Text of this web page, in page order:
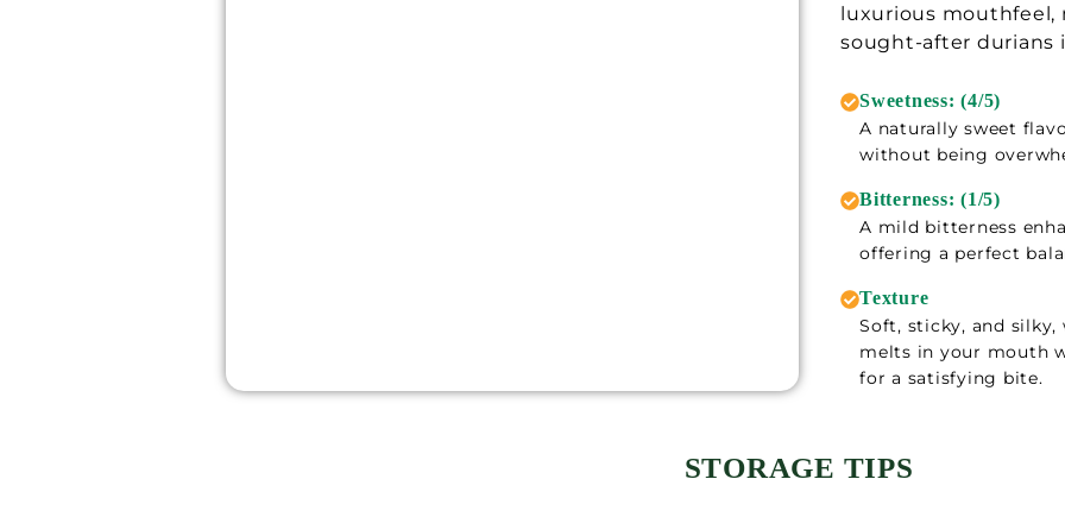
luxurious mouthfeel,
sought-after durians
Sweetness: (4/5)
A naturally sweet
without being
Bitterness: (1/5)
A mild bitterness
offering a perfect
Texture
Soft, sticky, and
melts in your mouth
for a satisfying bite.
STORAGE TIPS